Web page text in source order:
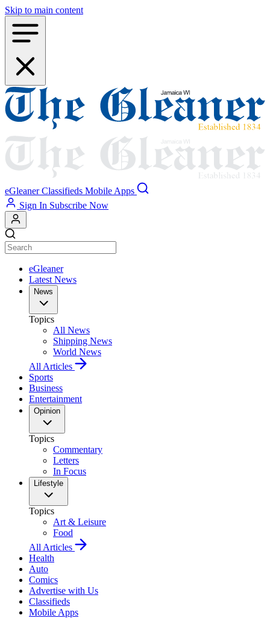
Skip to main content
eGleaner Classifieds Mobile Apps
Sign In Subscribe Now
eGleaner
Latest News
News
Topics
All News
Shipping News
World News
All Articles
Sports
Business
Entertainment
Opinion
Topics
Commentary
Letters
In Focus
Lifestyle
Topics
Art & Leisure
Food
All Articles
Health
Auto
Comics
Advertise with Us
Classifieds
Mobile Apps